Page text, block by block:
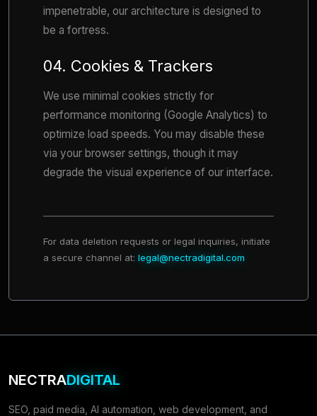
impenetrable, our architecture is designed to
be a fortress.
04. Cookies & Trackers
We use minimal cookies strictly for
performance monitoring (Google Analytics) to
optimize load speeds. You may disable these
via your browser settings, though it may
degrade the visual experience of our interface.
For data deletion requests or legal inquiries, initiate
a secure channel at: legal@nectradigital.com
NECTRADIGITAL
SEO, paid media, AI automation, web development, and